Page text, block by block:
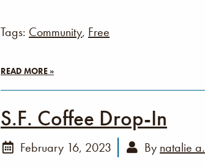
Tags: Community, Free
READ MORE »
S.F. Coffee Drop-In
February 16, 2023 By natalie a.